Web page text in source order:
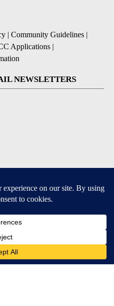
| Community Guidelines |
Applications |
NEWSLETTERS
and Android